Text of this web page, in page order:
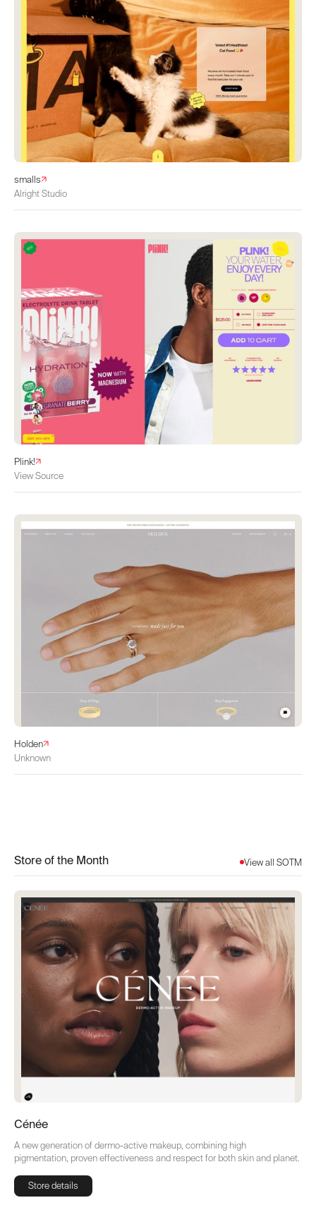
smalls
Alright Studio
Plink!
View Source
Holden
Unknown
Store of the Month View all SOTM
Cénée
A new generation of dermo-active makeup, combining high
pigmentation, proven effectiveness and respect for both skin and planet.
Store details